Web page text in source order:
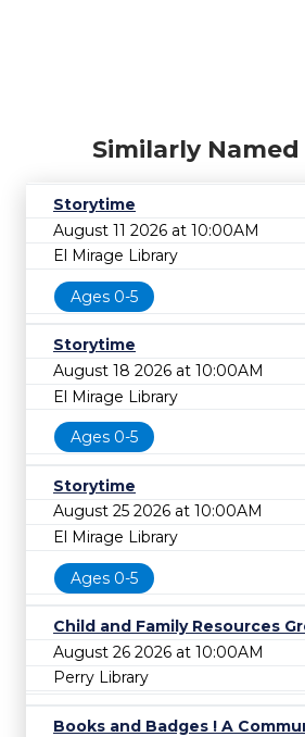
Similarly
Storytime
August 11 2026 at 10:00AM
El Mirage Library
Ages 0-5
Storytime
August 18 2026 at 10:00AM
El Mirage Library
Ages 0-5
Storytime
August 25 2026 at 10:00AM
El Mirage Library
Ages 0-5
Child and Family Resources
August 26 2026 at 10:00AM
Perry Library
Books and Badges ! A